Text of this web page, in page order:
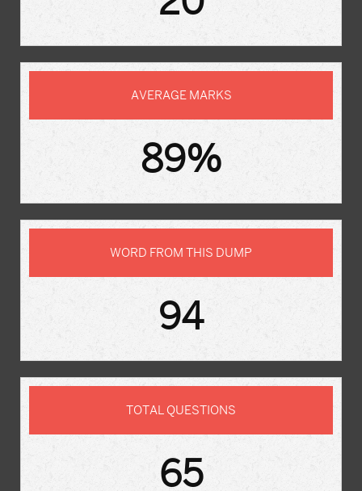
AVERAGE MARKS
89%
WORD FROM THIS DUMP
94
TOTAL QUESTIONS
65